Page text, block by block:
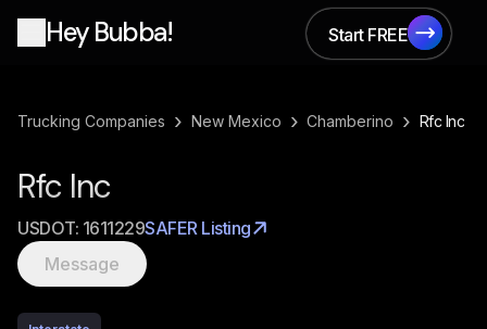
Hey Bubba!
Start FREE
Start FREE
Trucking Companies › New Mexico › Chamberino › Rfc Inc
Rfc Inc
USDOT: 1611229SAFER Listing
Message